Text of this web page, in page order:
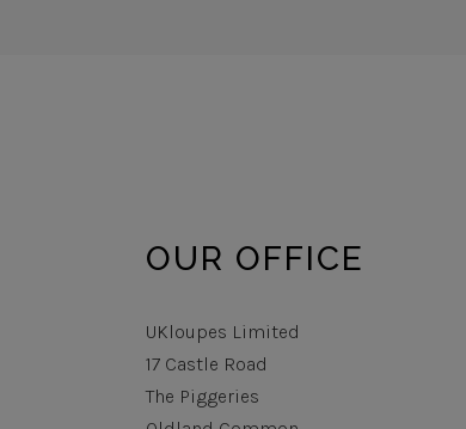
OUR OFFICE
UKloupes Limited
17 Castle Road
The Piggeries